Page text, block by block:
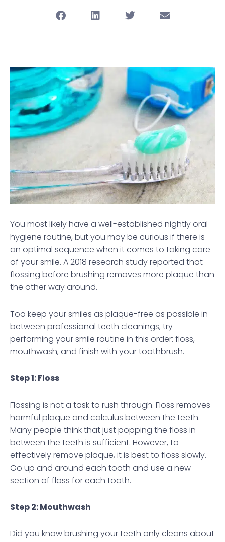
You most likely have a well-established nightly oral
hygiene routine, but you may be curious if there is
an optimal sequence when it comes to taking care
of your smile. A 2018 research study reported that
flossing before brushing removes more plaque than
the other way around.
Too keep your smiles as plaque-free as possible in
between professional teeth cleanings, try
performing your smile routine in this order: floss,
mouthwash, and finish with your toothbrush.
Step 1: Floss
Flossing is not a task to rush through. Floss removes
harmful plaque and calculus between the teeth.
Many people think that just popping the floss in
between the teeth is sufficient. However, to
effectively remove plaque, it is best to floss slowly.
Go up and around each tooth and use a new
section of floss for each tooth.
Step 2: Mouthwash
Did you know brushing your teeth only cleans about